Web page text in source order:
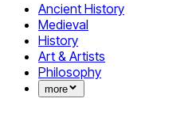
Ancient History
Medieval
History
Art & Artists
Philosophy
more